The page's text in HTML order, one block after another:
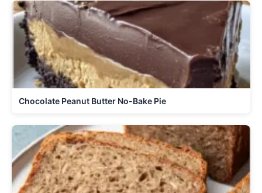
Chocolate Peanut Butter No-Bake Pie